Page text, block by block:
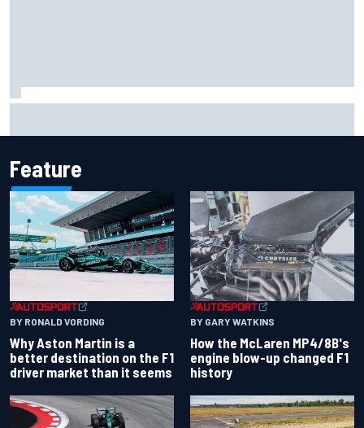
Feature
BY RONALD VORDING
Why Aston Martin is a
better destination on the F1
driver market than it seems
BY GARY WATKINS
How the McLaren MP4/8B's
engine blow-up changed F1
history